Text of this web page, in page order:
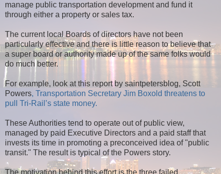
manage public transportation development and fund it
through either a property or sales tax.
The current local Boards of directors have not been
particularly effective and there is little reason to believe that
a super board or authority made up of the same folks would
do much better.
For example, look at this report by saintpetersblog, Scott
Powers, Transportation Secretary Jim Boxold threatens to
pull Tri-Rail’s state money.
These Authorities tend to operate out of public view,
managed by paid Executive Directors and a paid staff that
invests its time in promoting a preconceived idea of "public
transit." The result is typical of the Powers story.
The motivation behind this effort is the three failed